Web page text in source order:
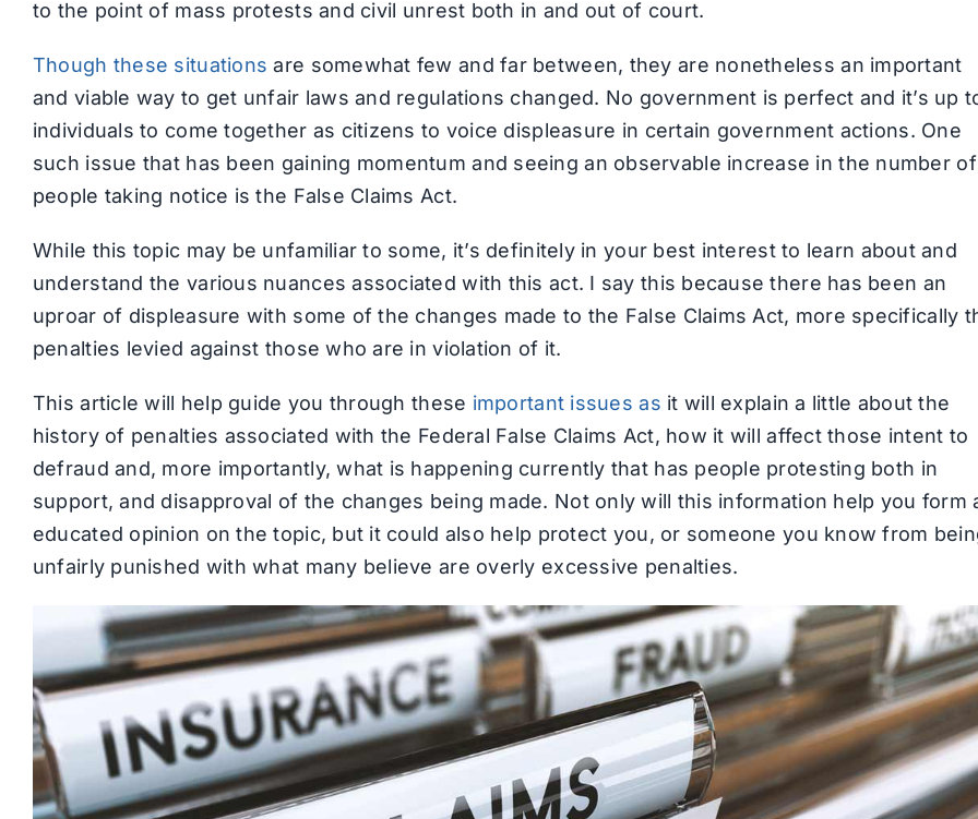
to the point of mass protests and civil unrest both in and out of court.
Though these situations are somewhat few and far between, they are nonetheless an important
and viable way to get unfair laws and regulations changed. No government is perfect and it’s up
individuals to come together as citizens to voice displeasure in certain government actions. One
such issue that has been gaining momentum and seeing an observable increase in the number of
people taking notice is the False Claims Act.
While this topic may be unfamiliar to some, it’s definitely in your best interest to learn about and
understand the various nuances associated with this act. I say this because there has been an
uproar of displeasure with some of the changes made to the False Claims Act, more specifically
penalties levied against those who are in violation of it.
This article will help guide you through these important issues as it will explain a little about the
history of penalties associated with the Federal False Claims Act, how it will affect those intent to
defraud and, more importantly, what is happening currently that has people protesting both in
support, and disapproval of the changes being made. Not only will this information help you form
educated opinion on the topic, but it could also help protect you, or someone you know from
unfairly punished with what many believe are overly excessive penalties.